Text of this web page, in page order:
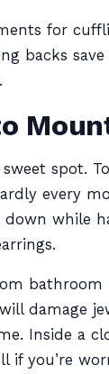
for
backs
spot.
every
down while
damage
Inside a
if you’re